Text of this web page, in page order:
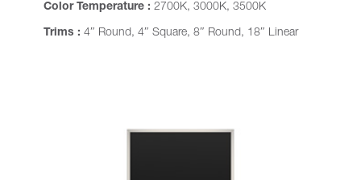
Color Temperature : 2700K, 3000K, 3500K
Trims : 4″ Round, 4″ Square, 8″ Round, 18″ Linear